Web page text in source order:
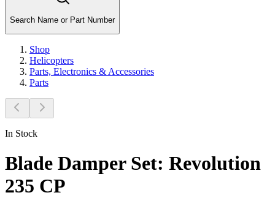
Search Name or Part Number
Shop
Helicopters
Parts, Electronics & Accessories
Parts
In Stock
Blade Damper Set: Revolution
235 CP